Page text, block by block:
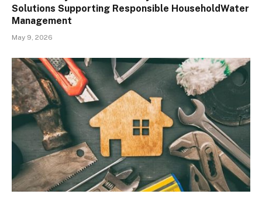
Solutions Supporting Responsible HouseholdWater
Management
May 9, 2026